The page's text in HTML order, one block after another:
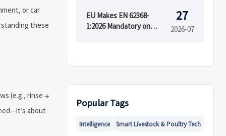
or car
these
(e.g., rinse →
about
EU Makes EN 62368-
1:2026 Mandatory on
27
2026-07
Popular Tags
Intelligence Smart Livestock & Poultry Tech